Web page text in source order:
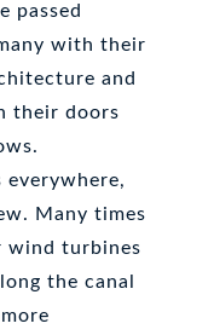
passed
with their
and
their doors
Many times
wind turbines
the canal